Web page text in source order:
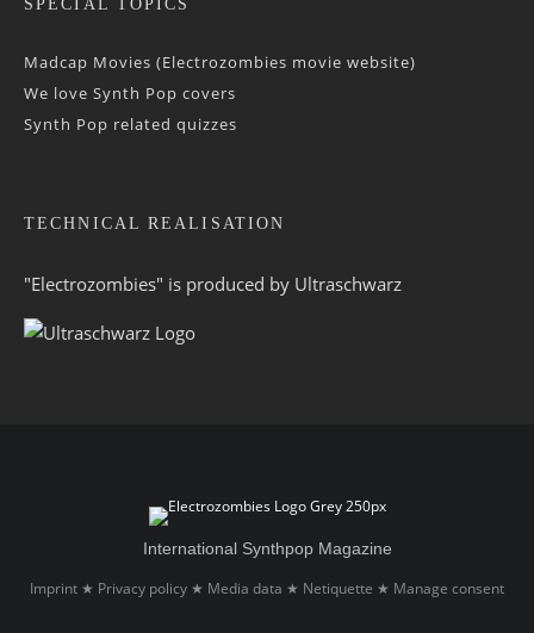
SPECIAL TOPICS
Madcap Movies (Electrozombies movie website)
We love Synth Pop covers
Synth Pop related quizzes
TECHNICAL REALISATION
"Electrozombies" is pro­duced by Ultraschwarz
International Synthpop Magazine
Imprint ★ Privacy policy ★ Media data ★ Netiquette ★ Manage consent